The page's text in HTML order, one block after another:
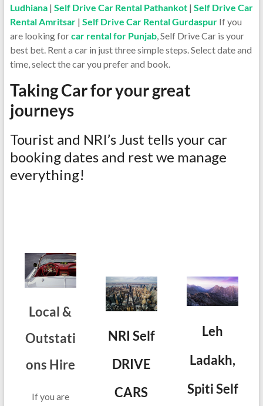
Ludhiana| Self Drive Car Rental Pathankot| Self Drive Car
Rental Amritsar| Self Drive Car Rental GurdaspurIf you
are looking forcar rental for Punjab, Self Drive Car is your
best bet. Rent a car in just three simple steps. Select date and
time, select the car you prefer and book.
Taking Car for your great
journeys
Tourist and NRI’s Just tells your car
booking dates and rest we manage
everything!
Local &
Outstati
ons Hire
If you are
NRI Self
DRIVE
CARS
Leh
Ladakh,
Spiti Self